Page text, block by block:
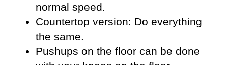
normal speed.
Countertop version: Do everything
the same.
Pushups on the floor can be done